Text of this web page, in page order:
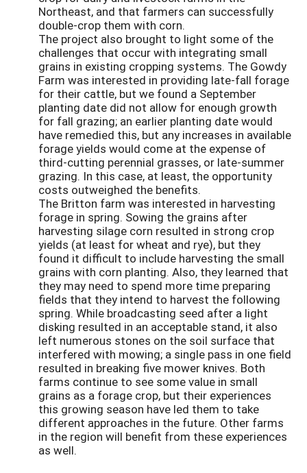
Northeast, and that farmers can successfully
double-crop them with corn.
The project also brought to light some of the
challenges that occur with integrating small
grains in existing cropping systems. The Gowdy
Farm was interested in providing late-fall forage
for their cattle, but we found a September
planting date did not allow for enough growth
for fall grazing; an earlier planting date would
have remedied this, but any increases in available
forage yields would come at the expense of
third-cutting perennial grasses, or late-summer
grazing. In this case, at least, the opportunity
costs outweighed the benefits.
The Britton farm was interested in harvesting
forage in spring. Sowing the grains after
harvesting silage corn resulted in strong crop
yields (at least for wheat and rye), but they
found it difficult to include harvesting the small
grains with corn planting. Also, they learned that
they may need to spend more time preparing
fields that they intend to harvest the following
spring. While broadcasting seed after a light
disking resulted in an acceptable stand, it also
left numerous stones on the soil surface that
interfered with mowing; a single pass in one field
resulted in breaking five mower knives. Both
farms continue to see some value in small
grains as a forage crop, but their experiences
this growing season have led them to take
different approaches in the future. Other farms
in the region will benefit from these experiences
as well.